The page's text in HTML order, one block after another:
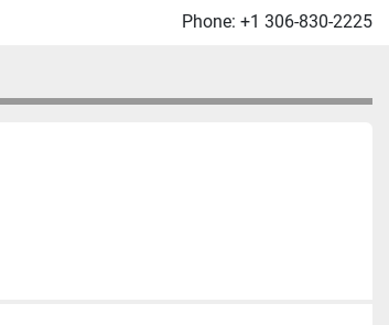
Phone: +1 306-830-2225